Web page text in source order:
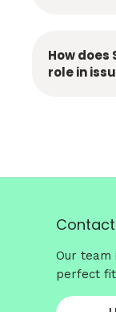
How
role in
Our team
perfect